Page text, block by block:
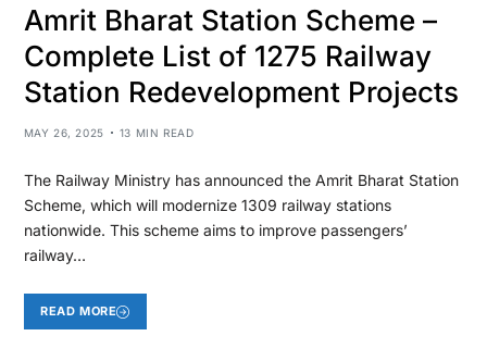
Amrit Bharat Station Scheme –
Complete List of 1275 Railway
Station Redevelopment Projects
MAY 26, 2025 13 MIN READ
The Railway Ministry has announced the Amrit Bharat Station
Scheme, which will modernize 1309 railway stations
nationwide. This scheme aims to improve passengers’
railway…
READ MORE